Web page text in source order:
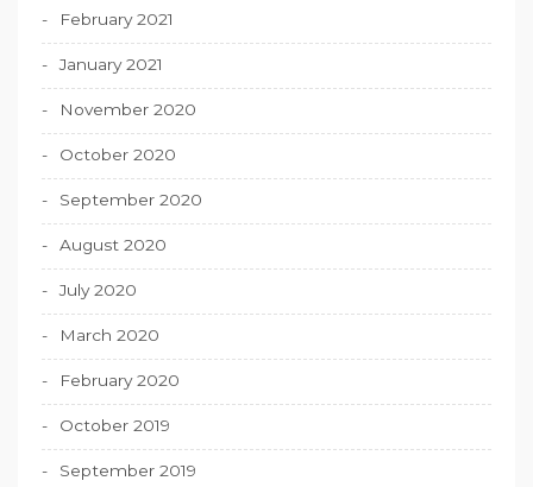
February 2021
January 2021
November 2020
October 2020
September 2020
August 2020
July 2020
March 2020
February 2020
October 2019
September 2019